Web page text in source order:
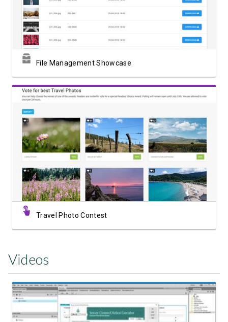
File Management Showcase
View Showcase
Travel Photo Contest
Videos